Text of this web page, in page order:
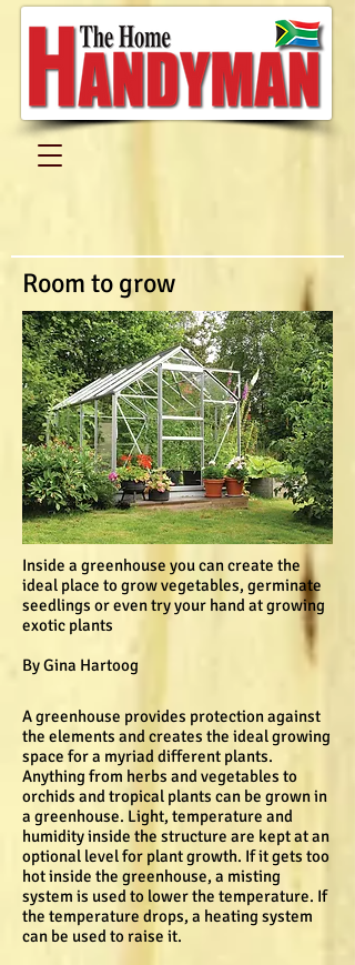
Room to grow
Inside a greenhouse you can create the
ideal place to grow vegetables, germinate
seedlings or even try your hand at growing
exotic plants
By Gina Hartoog
A greenhouse provides protection against
the elements and creates the ideal growing
space for a myriad different plants.
Anything from herbs and vegetables to
orchids and tropical plants can be grown in
a greenhouse. Light, temperature and
humidity inside the structure are kept at an
optional level for plant growth. If it gets too
hot inside the greenhouse, a misting
system is used to lower the temperature. If
the temperature drops, a heating system
can be used to raise it.